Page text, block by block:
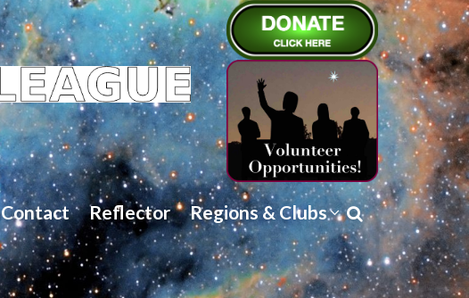
Contact Reflector Regions & Clubs